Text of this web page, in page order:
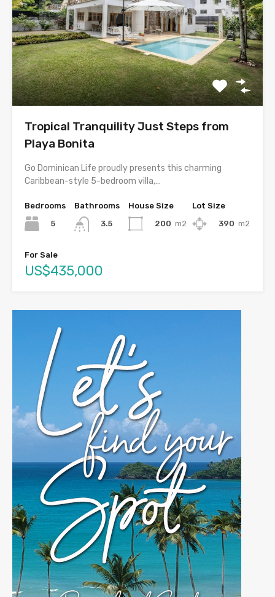
Tropical Tranquility Just Steps from
Playa Bonita
Go Dominican Life proudly presents this charming
Caribbean-style 5-bedroom villa,…
Bedrooms
5
Bathrooms
3.5
House Size
200 m2
Lot Size
390 m2
For Sale
US$435,000